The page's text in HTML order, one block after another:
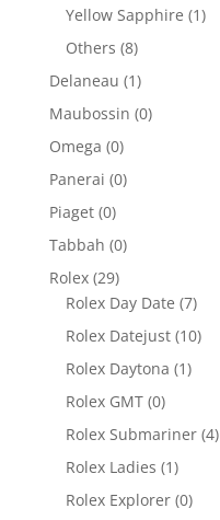
Yellow Sapphire (1)
Others (8)
Delaneau (1)
Maubossin (0)
Omega (0)
Panerai (0)
Piaget (0)
Tabbah (0)
Rolex (29)
Rolex Day Date (7)
Rolex Datejust (10)
Rolex Daytona (1)
Rolex GMT (0)
Rolex Submariner (4)
Rolex Ladies (1)
Rolex Explorer (0)